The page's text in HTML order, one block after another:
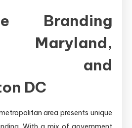
Branding
Maryland,
and
DC
area presents unique